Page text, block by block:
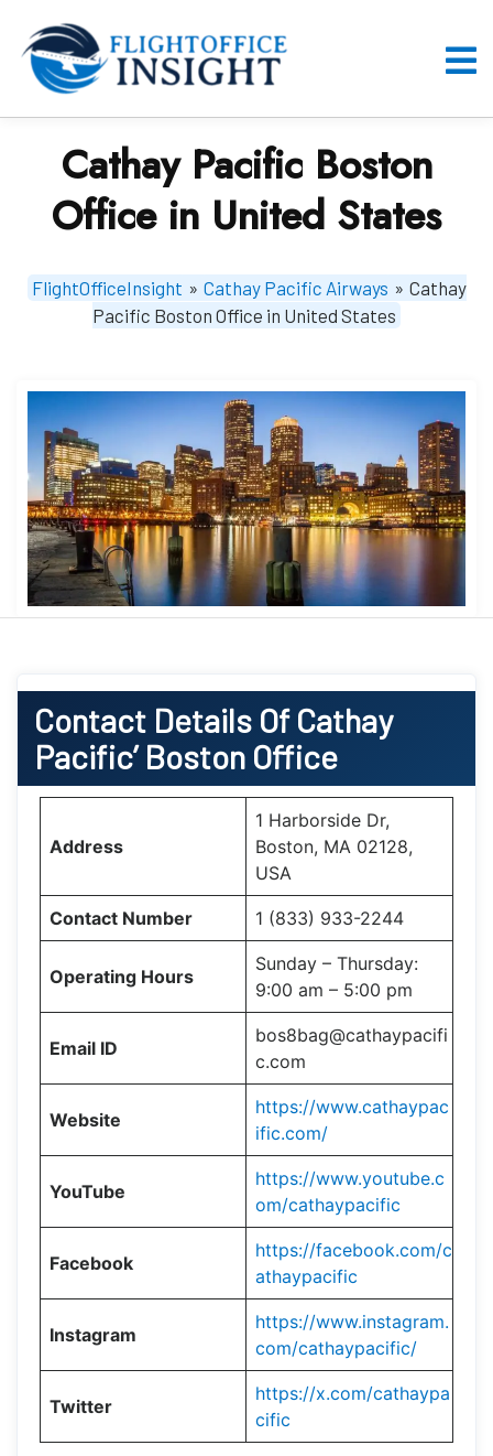
content
Cathay Pacific Boston
Office in United States
FlightOfficeInsight » Cathay Pacific Airways » Cathay
Pacific Boston Office in United States
Contact Details Of Cathay
Pacific’ Boston Office
Address
1 Harborside Dr,
Boston, MA 02128,
USA
Contact Number 1 (833) 933-2244
Operating Hours
Sunday – Thursday:
9:00 am – 5:00 pm
Email ID
bos8bag@cathaypacifi
c.com
Website
https://www.cathaypac
ific.com/
YouTube
https://www.youtube.c
om/cathaypacific
Facebook
https://facebook.com/c
athaypacific
Instagram
https://www.instagram.
com/cathaypacific/
Twitter
https://x.com/cathaypa
cific